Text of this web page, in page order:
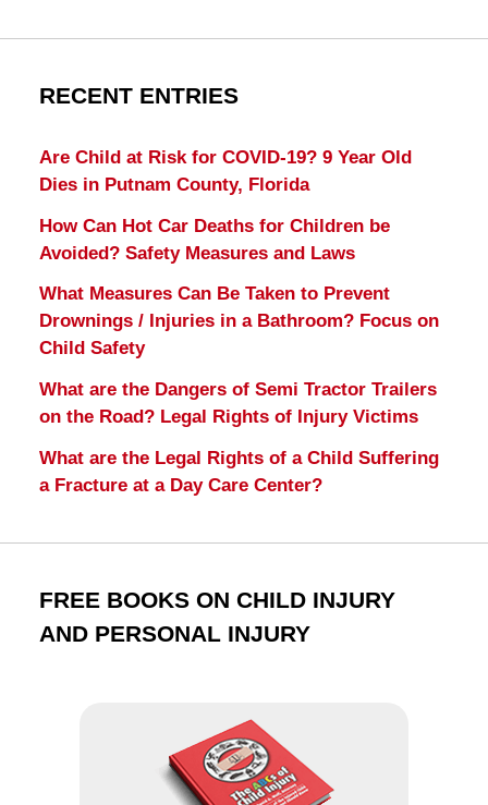
RECENT ENTRIES
Are Child at Risk for COVID-19? 9 Year Old
Dies in Putnam County, Florida
How Can Hot Car Deaths for Children be
Avoided? Safety Measures and Laws
What Measures Can Be Taken to Prevent
Drownings / Injuries in a Bathroom? Focus on
Child Safety
What are the Dangers of Semi Tractor Trailers
on the Road? Legal Rights of Injury Victims
What are the Legal Rights of a Child Suffering
a Fracture at a Day Care Center?
FREE BOOKS ON CHILD INJURY
AND PERSONAL INJURY